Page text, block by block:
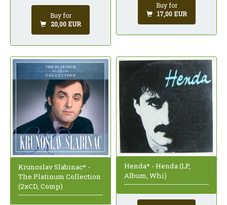
Buy for
20,00 EUR
Buy for
17,00 EUR
Krunoslav Slabinac* -
The Platinum Collection
(2xCD, Comp)
Henda* - Henda (LP,
Album, Whi)